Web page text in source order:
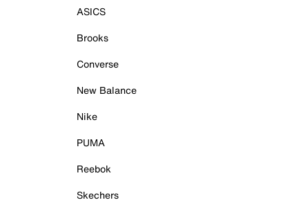
ASICS
Brooks
Converse
New Balance
Nike
PUMA
Reebok
Skechers